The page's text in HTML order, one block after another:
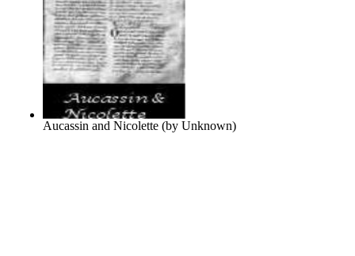
Aucassin and Nicolette (by Unknown)